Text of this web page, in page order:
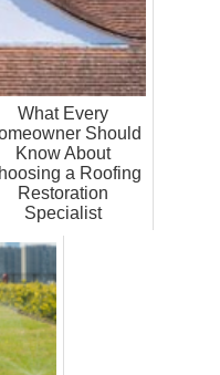
What Every
Should
Know About
a Roofing
Restoration
Specialist